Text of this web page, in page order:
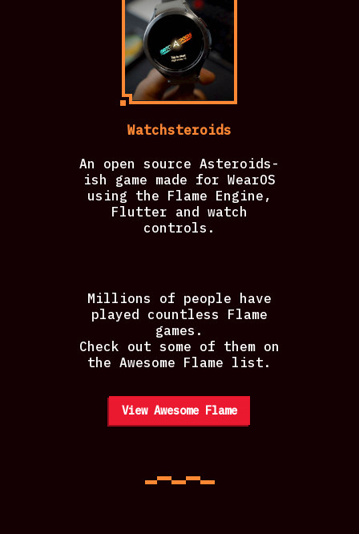
Watchsteroids
An open source Asteroids-
ish game made for WearOS
using the Flame Engine,
Flutter and watch
controls.
Millions of people have
played countless Flame
games.
Check out some of them on
the Awesome Flame list.
View Awesome Flame